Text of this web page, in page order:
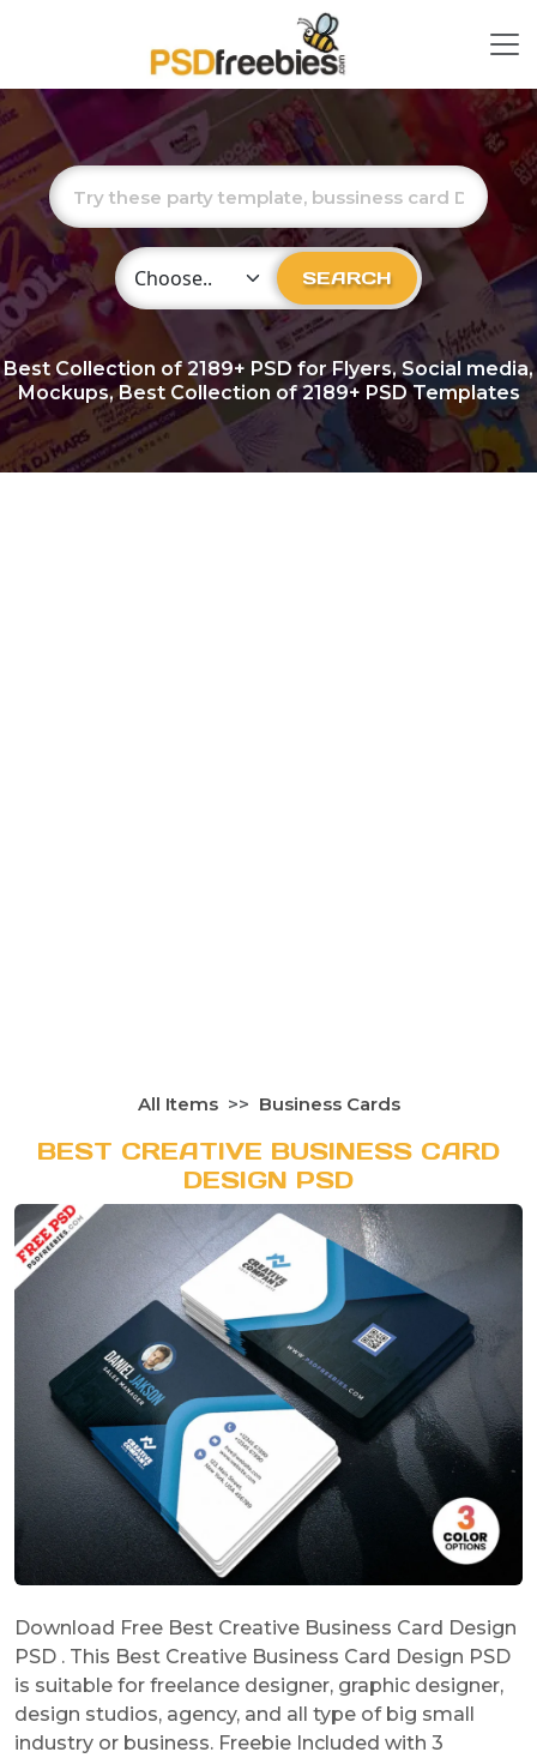
Choose Category SEARCH
Best Collection of2189+ PSD for Flyers, Social media,
Mockups, Best Collection of 2189+ PSD Templates
All Items Business Cards
BEST CREATIVE BUSINESS CARD
DESIGN PSD
Download Free Best Creative Business Card Design
PSD . This Best Creative Business Card Design PSD
is suitable for freelance designer, graphic designer,
design studios, agency, and all type of big small
industry or business. Freebie Included with 3